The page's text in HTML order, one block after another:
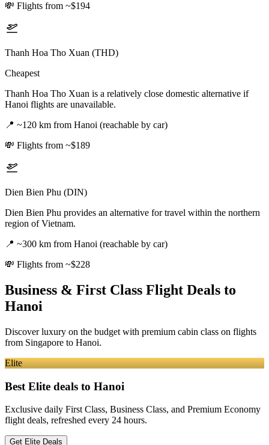
💸 Flights from ~$194
Thanh Hoa Tho Xuan (THD)
Cheapest
Thanh Hoa Tho Xuan is a relatively close domestic alternative if
Hanoi flights are unavailable.
📍 ~120 km from Hanoi (reachable by car)
💸 Flights from ~$189
Dien Bien Phu (DIN)
Dien Bien Phu provides an alternative for travel within the northern
region of Vietnam.
📍 ~300 km from Hanoi (reachable by car)
💸 Flights from ~$228
Business & First Class Flight Deals to
Hanoi
Discover luxury on the budget with premium cabin class on flights
from Singapore to Hanoi.
Elite
Best Elite deals to Hanoi
Exclusive daily First Class, Business Class, and Premium Economy
flight deals, refreshed every 24 hours.
Get Elite Deals